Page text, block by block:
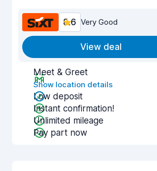
8.6 Very Good
View deal
Meet & Greet
Show location details
Low deposit
Instant confirmation!
Unlimited mileage
Pay part now